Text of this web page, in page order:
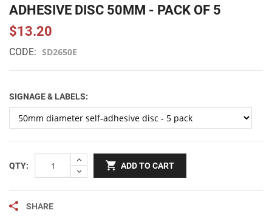
ADHESIVE DISC 50MM - PACK OF 5
$13.20
CODE: SD2650E
SIGNAGE & LABELS:
QTY: ADD TO CART
SHARE